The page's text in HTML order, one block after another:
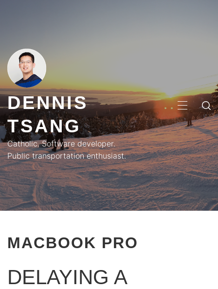
DENNIS
TSANG
Catholic. Software developer.
Public transportation enthusiast.
MENU
MACBOOK PRO
DELAYING A